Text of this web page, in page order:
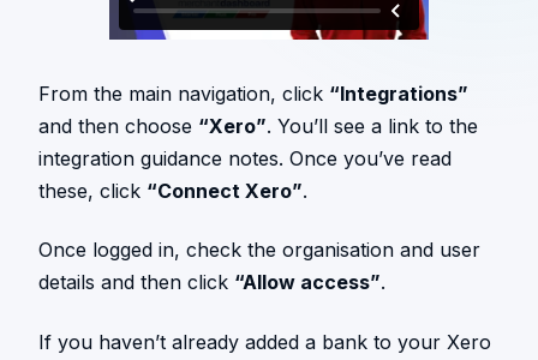
From the main navigation, click “Integrations”
and then choose “Xero”. You’ll see a link to the
integration guidance notes. Once you’ve read
these, click “Connect Xero”.
Once logged in, check the organisation and user
details and then click “Allow access”.
If you haven’t already added a bank to your Xero